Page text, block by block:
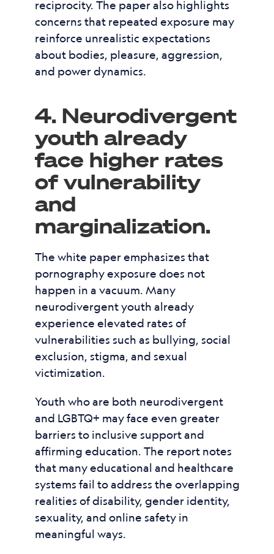
reciprocity. The paper also highlights
concerns that repeated exposure may
reinforce unrealistic expectations
about bodies, pleasure, aggression,
and power dynamics.
4. Neurodivergent
youth already
face higher rates
of vulnerability
and
marginalization.
The white paper emphasizes that
pornography exposure does not
happen in a vacuum. Many
neurodivergent youth already
experience elevated rates of
vulnerabilities such as bullying, social
exclusion, stigma, and sexual
victimization.
Youth who are both neurodivergent
and LGBTQ+ may face even greater
barriers to inclusive support and
affirming education. The report notes
that many educational and healthcare
systems fail to address the overlapping
realities of disability, gender identity,
sexuality, and online safety in
meaningful ways.